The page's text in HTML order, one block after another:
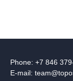
Phone: +7 846
E-mail: